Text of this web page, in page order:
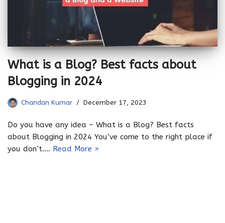
What is a Blog? Best facts about
Blogging in 2024
Chandan Kumar December 17, 2023
Do you have any idea – What is a Blog? Best facts
about Blogging in 2024 You’ve come to the right place if
you don’t.… Read More »